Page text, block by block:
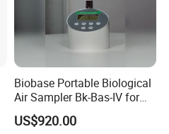
Biobase Portable Biological
Air Sampler Bk-Bas-IV for
Hospital, Biological
Products
US$920.00